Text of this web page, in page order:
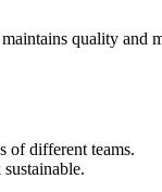
quality and
of different teams.